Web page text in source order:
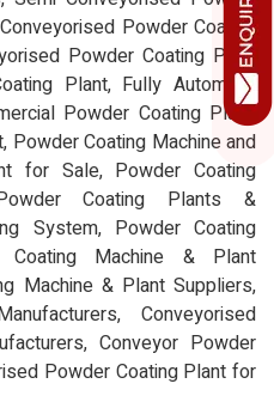
Powder Coating
Powder Coating Plant
Plant, Fully Automatic
Powder Coating Plant,
Powder Coating Machine and
for Sale, Powder Coating
Coating Plants &
System, Powder Coating
Coating Machine & Plant
Machine & Plant Suppliers,
Conveyorised
Conveyor Powder
Powder Coating Plant for